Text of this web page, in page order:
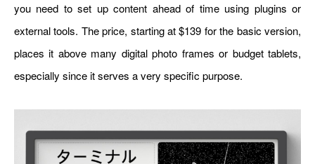
you need to set up content ahead of time using plugins or
external tools. The price, starting at $139 for the basic version,
places it above many digital photo frames or budget tablets,
especially since it serves a very specific purpose.